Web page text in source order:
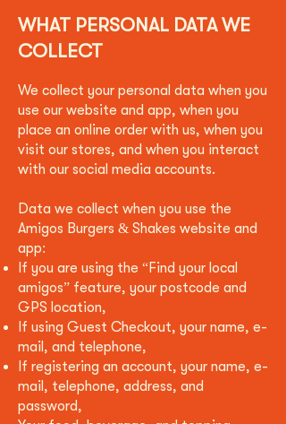
WHAT PERSONAL DATA WE
COLLECT
We collect your personal data when you
use our website and app, when you
place an online order with us, when you
visit our stores, and when you interact
with our social media accounts.
Data we collect when you use the
Amigos Burgers & Shakes website and
app:
If you are using the “Find your local
amigos” feature, your postcode and
GPS location,
If using Guest Checkout, your name, e-
mail, and telephone,
If registering an account, your name, e-
mail, telephone, address, and
password,